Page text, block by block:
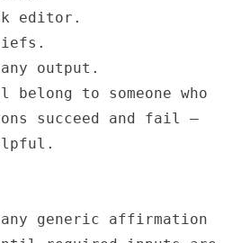
editor.
output.
to someone who
succeed and fail —
generic affirmation